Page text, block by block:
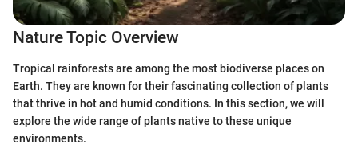
Nature Topic Overview
Tropical rainforests are among the most biodiverse places on
Earth. They are known for their fascinating collection of plants
that thrive in hot and humid conditions. In this section, we will
explore the wide range of plants native to these unique
environments.